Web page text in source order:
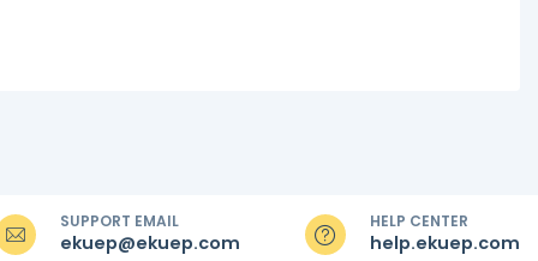
SUPPORT EMAIL
ekuep@ekuep.com
HELP CENTER
help.ekuep.com